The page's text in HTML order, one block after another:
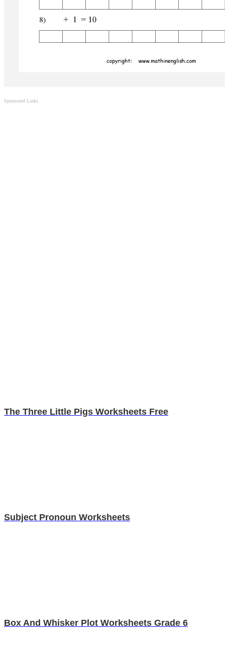
Sponsored Links
The Three Little Pigs Worksheets Free
Subject Pronoun Worksheets
Box And Whisker Plot Worksheets Grade 6